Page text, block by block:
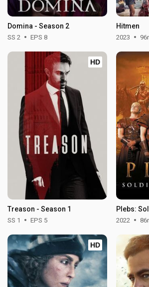
Domina - Season 2
SS 2 EPS 8
Hitmen
2023
HD
Treason - Season 1
SS 1 EPS 5
Plebs:
2022
HD